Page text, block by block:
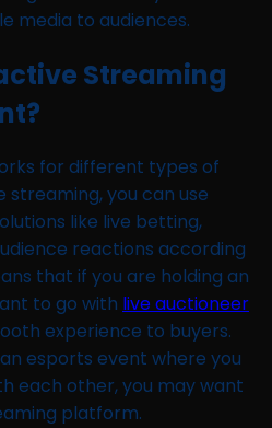
media to audiences.
Streaming
for different types of
you can use
like live betting,
reactions according
that if you are holding an
to go with live auctioneer
experience to buyers.
esports event where you
each other, you may want
platform.